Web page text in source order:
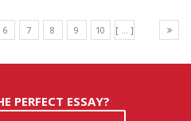
6 7 8 9 10 [ ... ]
PERFECT ESSAY?